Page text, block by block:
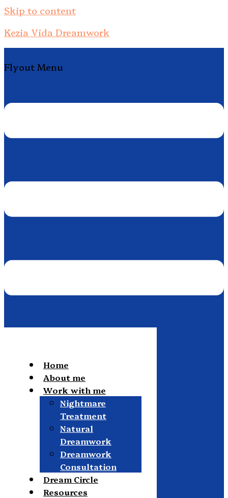
Skip to content
Kezia Vida Dreamwork
Flyout Menu
Home
About me
Work with me
Nightmare
Treatment
Natural
Dreamwork
Dreamwork
Consultation
Dream Circle
Resources